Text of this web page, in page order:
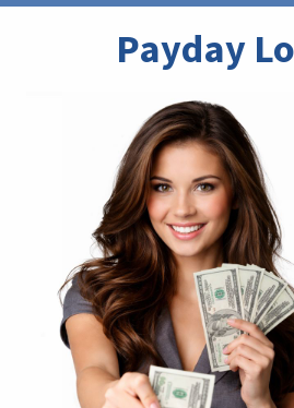
Payday